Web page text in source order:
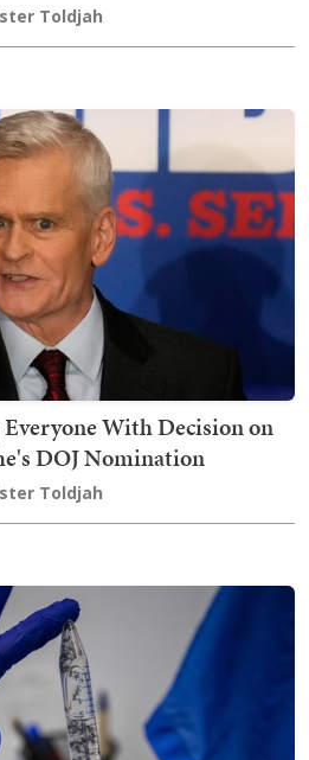
Toldjah
Everyone With Decision on
DOJ Nomination
Toldjah